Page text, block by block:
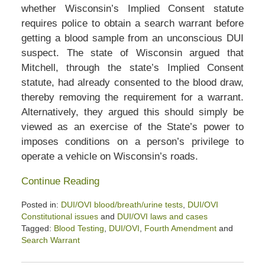
whether Wisconsin’s Implied Consent statute
requires police to obtain a search warrant before
getting a blood sample from an unconscious DUI
suspect. The state of Wisconsin argued that
Mitchell, through the state’s Implied Consent
statute, had already consented to the blood draw,
thereby removing the requirement for a warrant.
Alternatively, they argued this should simply be
viewed as an exercise of the State’s power to
imposes conditions on a person’s privilege to
operate a vehicle on Wisconsin’s roads.
Continue Reading
Posted in: DUI/OVI blood/breath/urine tests, DUI/OVI
Constitutional issuesand DUI/OVI laws and cases
Tagged: Blood Testing DUI/OVI Fourth Amendmentand
Search Warrant
January